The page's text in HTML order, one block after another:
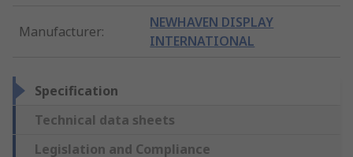
Manufacturer:
NEWHAVEN DISPLAY
INTERNATIONAL
Specification
Technical data sheets
Legislation and Compliance